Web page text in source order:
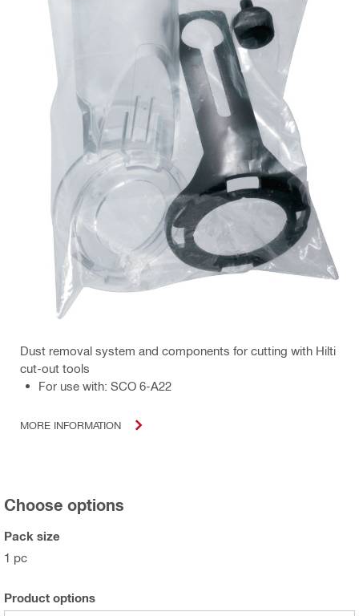
Dust removal system and components for cutting with Hilti
cut-out tools
For use with: SCO 6-A22
MORE INFORMATION
Choose options
Pack size
1 pc
Product options